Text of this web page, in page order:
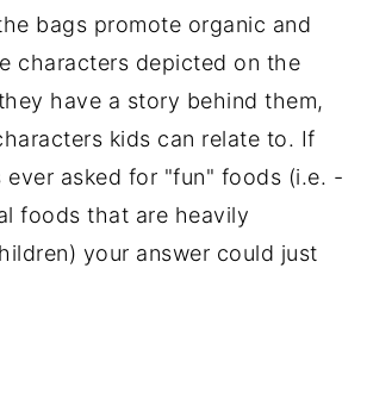
bags promote organic and
characters depicted on the
have a story behind them,
kids can relate to. If
ever asked for "fun" foods (i.e. -
foods that are heavily
your answer could just